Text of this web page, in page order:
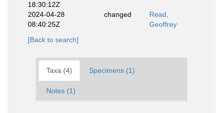
18:30:12Z
2024-04-28
08:40:25Z
changed
Read,
Geoffrey
[Back to search]
Taxa (4) Specimens (1)
Notes (1)